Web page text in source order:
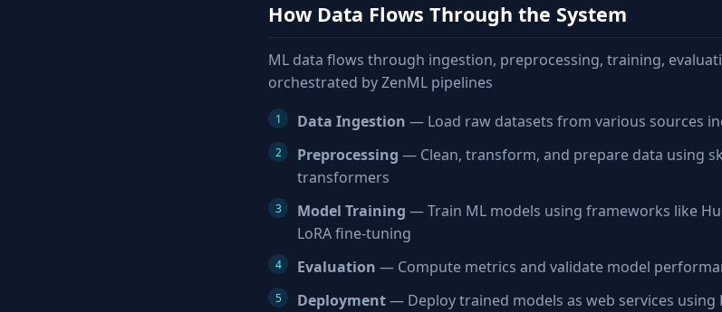
How Data Flows Through the System
ML data flows through ingestion, preprocessing, training,
orchestrated by ZenML pipelines
Data Ingestion — Load raw datasets from various sources
Preprocessing — Clean, transform, and prepare data using
transformers
Model Training — Train ML models using frameworks like
LoRA fine-tuning
Evaluation — Compute metrics and validate model
Deployment— Deploy trained models as web services